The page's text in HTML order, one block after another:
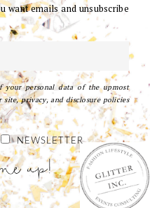
emails and unsubscribe
personal data of the upmost
site, privacy, and disclosure policies
NEWSLETTER